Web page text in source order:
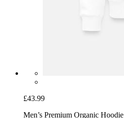
£43.99
Men’s Premium Organic Hoodie